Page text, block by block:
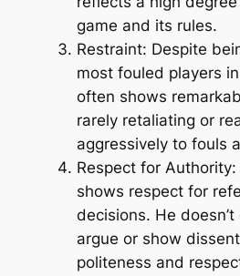
game and its rules.
Restraint: Despite
most fouled players
often shows
rarely retaliating or
aggressively to fouls
Respect for
shows respect for
decisions. He
argue or show
politeness and